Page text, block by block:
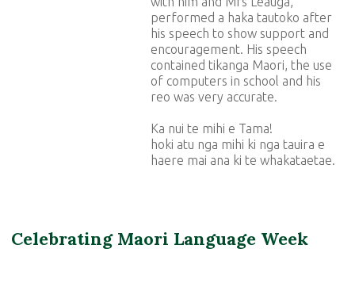
performed a haka tautoko after
his speech to show support and
encouragement. His speech
contained tikanga Maori, the use
of computers in school and his
reo was very accurate.
Ka nui te mihi e Tama!
hoki atu nga mihi ki nga tauira e
haere mai ana ki te whakataetae.
Celebrating Maori Language Week